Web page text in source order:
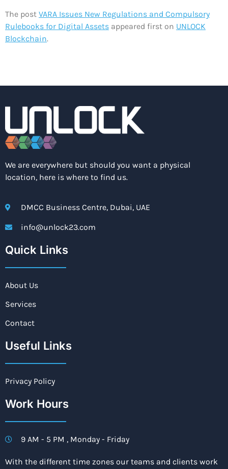
The post VARA Issues New Regulations and Compulsory
Rulebooks for Digital Assets appeared first on UNLOCK
Blockchain.
We are everywhere but should you want a physical
location, here is where to find us.
DMCC Business Centre, Dubai, UAE
info@unlock23.com
Quick Links
About Us
Services
Contact
Useful Links
Privacy Policy
Work Hours
9 AM - 5 PM , Monday - Friday
With the different time zones our teams and clients work